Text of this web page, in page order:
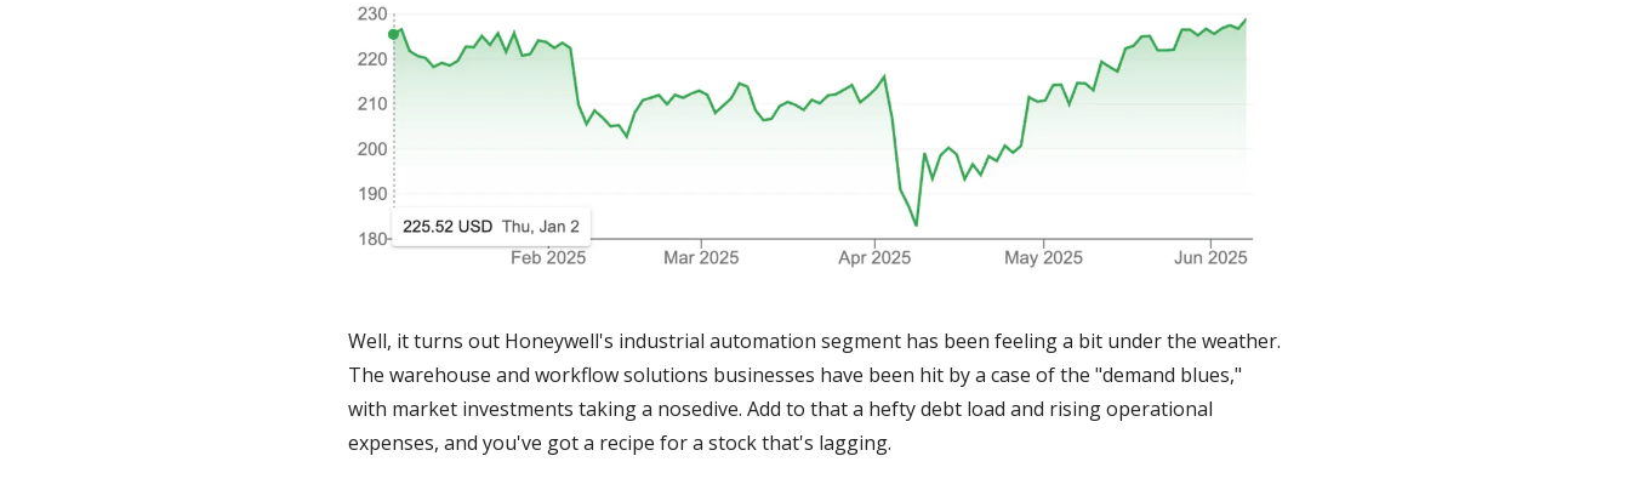
Well, it turns out Honeywell's industrial automation segment has been feeling a bit under the weather.
The warehouse and workflow solutions businesses have been hit by a case of the "demand blues,"
with market investments taking a nosedive. Add to that a hefty debt load and rising operational
expenses, and you've got a recipe for a stock that's lagging.